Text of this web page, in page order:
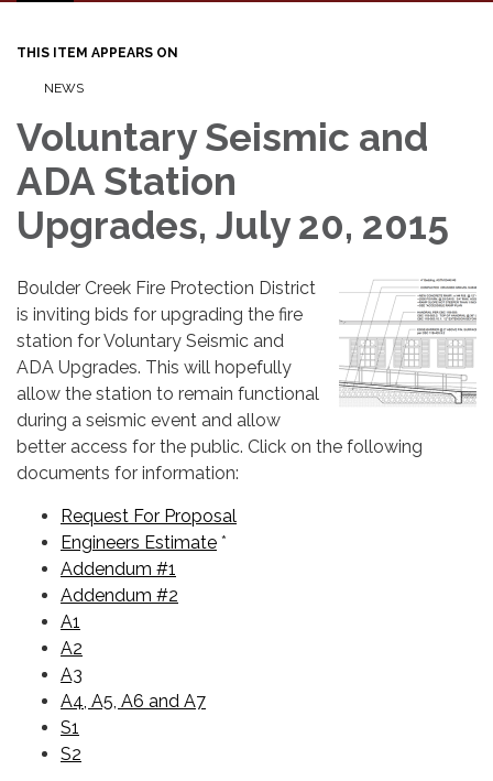
navigation
THIS ITEM APPEARS ON
NEWS
Voluntary Seismic and
ADA Station
Upgrades, July 20, 2015
Boulder Creek Fire Protection District
is inviting bids for upgrading the fire
station for Voluntary Seismic and
ADA Upgrades. This will hopefully
allow the station to remain functional
during a seismic event and allow
better access for the public. Click on the following
documents for information:
Request For Proposal
Engineers Estimate *
Addendum #1
Addendum #2
A1
A2
A3
A4, A5, A6 and A7
S1
S2